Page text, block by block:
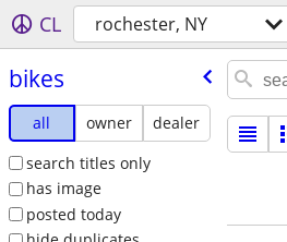
CL rochester, NY
bikes
all owner
dealer
search titles only
has image
posted today